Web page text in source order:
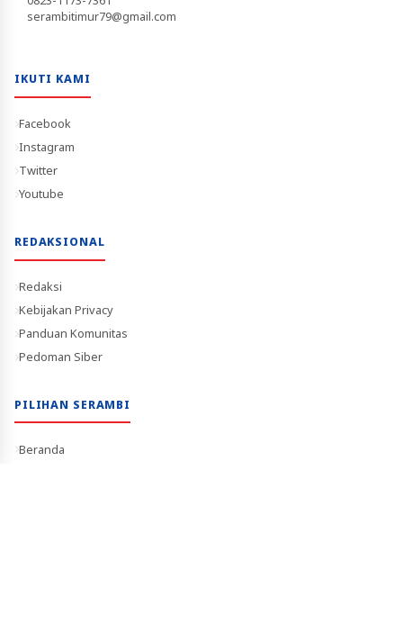
serambitimur79@gmail.com
IKUTI KAMI
Facebook
Instagram
Twitter
Youtube
REDAKSIONAL
Redaksi
Kebijakan Privacy
Panduan Komunitas
Pedoman Siber
PILIHAN SERAMBI
Beranda